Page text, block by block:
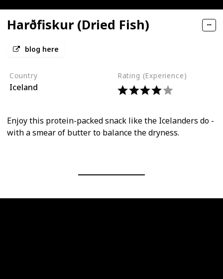
Harðfiskur (Dried Fish)
blog here
Country
Iceland
Rating (Experience)
Enjoy this protein-packed snack like the Icelanders do -
with a smear of butter to balance the dryness.